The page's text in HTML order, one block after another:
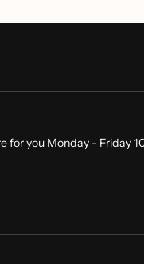
for you Monday - Friday